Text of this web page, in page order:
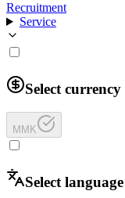
Recruitment
Service
Select currency
MMK
Select language